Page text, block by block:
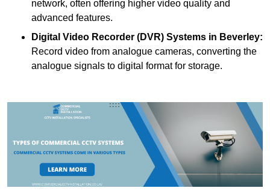
network, often offering higher video quality and
advanced features.
Digital Video Recorder (DVR) Systems in Beverley:
Record video from analogue cameras, converting the
analogue signals to digital format for storage.